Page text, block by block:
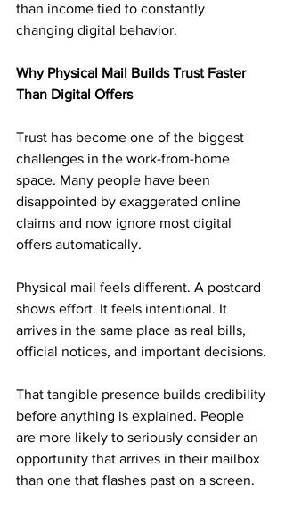
than income tied to constantly
changing digital behavior.
Why Physical Mail Builds Trust Faster
Than Digital Offers
Trust has become one of the biggest
challenges in the work-from-home
space. Many people have been
disappointed by exaggerated online
claims and now ignore most digital
offers automatically.
Physical mail feels different. A postcard
shows effort. It feels intentional. It
arrives in the same place as real bills,
official notices, and important decisions.
That tangible presence builds credibility
before anything is explained. People
are more likely to seriously consider an
opportunity that arrives in their mailbox
than one that flashes past on a screen.